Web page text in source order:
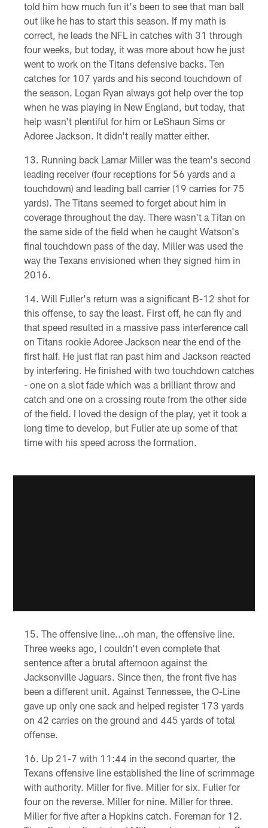
told him how much fun it's been to see that man ball
out like he has to start this season. If my math is
correct, he leads the NFL in catches with 31 through
four weeks, but today, it was more about how he just
went to work on the Titans defensive backs. Ten
catches for 107 yards and his second touchdown of
the season. Logan Ryan always got help over the top
when he was playing in New England, but today, that
help wasn't plentiful for him or LeShaun Sims or
Adoree Jackson. It didn't really matter either.
Running back Lamar Miller was the team's second
leading receiver (four receptions for 56 yards and a
touchdown) and leading ball carrier (19 carries for 75
yards). The Titans seemed to forget about him in
coverage throughout the day. There wasn't a Titan on
the same side of the field when he caught Watson's
final touchdown pass of the day. Miller was used the
way the Texans envisioned when they signed him in
2016.
Will Fuller's return was a significant B-12 shot for
this offense, to say the least. First off, he can fly and
that speed resulted in a massive pass interference call
on Titans rookie Adoree Jackson near the end of the
first half. He just flat ran past him and Jackson reacted
by interfering. He finished with two touchdown catches
- one on a slot fade which was a brilliant throw and
catch and one on a crossing route from the other side
of the field. I loved the design of the play, yet it took a
long time to develop, but Fuller ate up some of that
time with his speed across the formation.
The offensive line...oh man, the offensive line.
Three weeks ago, I couldn't even complete that
sentence after a brutal afternoon against the
Jacksonville Jaguars. Since then, the front five has
been a different unit. Against Tennessee, the O-Line
gave up only one sack and helped register 173 yards
on 42 carries on the ground and 445 yards of total
offense.
Up 21-7 with 11:44 in the second quarter, the
Texans offensive line established the line of scrimmage
with authority. Miller for five. Miller for six. Fuller for
four on the reverse. Miller for nine. Miller for three.
Miller for five after a Hopkins catch. Foreman for 12.